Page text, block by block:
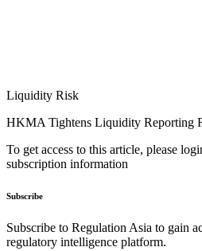
Liquidity Risk
HKMA Tightens Liquidity Reporting
To get access to this article, please
subscription information
Subscribe
Subscribe to Regulation Asia to gain
regulatory intelligence platform.